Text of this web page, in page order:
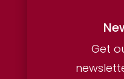
Get